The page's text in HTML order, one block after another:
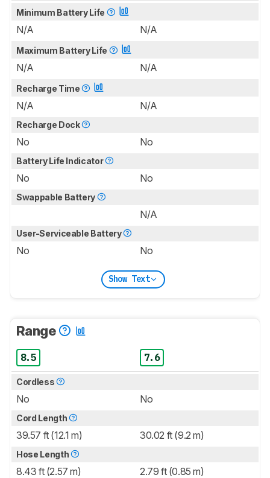
Minimum Battery Life
N/A N/A
Maximum Battery Life
N/A N/A
Recharge Time
N/A N/A
Recharge Dock
No No
Battery Life Indicator
No No
Swappable Battery
N/A
User-Serviceable Battery
No No
Show Text
Range
8.5 7.6
Cordless
No No
Cord Length
39.57 ft (12.1 m) 30.02 ft (9.2 m)
Hose Length
8.43 ft (2.57 m) 2.79 ft (0.85 m)